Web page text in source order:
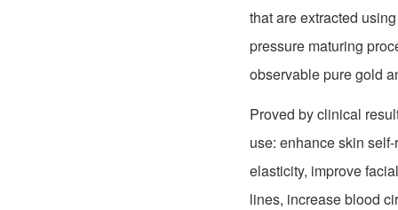
that are extracted
pressure maturing
observable pure gold
Proved by clinical
use: enhance skin
elasticity, improve
lines, increase blood